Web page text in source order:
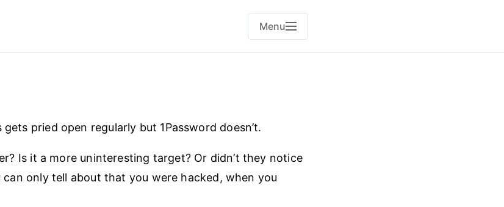
Menu
pried open regularly but 1Password doesn’t.
Is it a more uninteresting target? Or didn’t they notice
can only tell about that you were hacked, when you